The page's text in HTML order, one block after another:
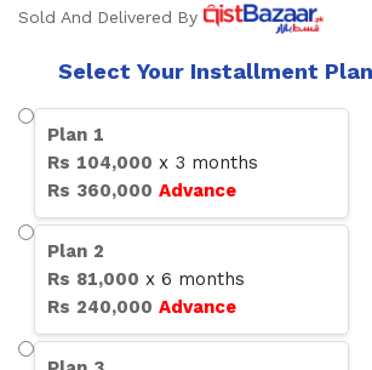
Sold And Delivered By
Select Your Installment Plan
Plan 1
Rs 104,000 x 3 months
Rs 360,000 Advance
Plan 2
Rs 81,000 x 6 months
Rs 240,000 Advance